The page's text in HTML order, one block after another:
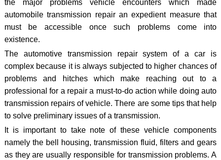
the major problems vehicle encounters which made
automobile transmission repair an expedient measure that
must be accessible once such problems come into
existence.
The automotive transmission repair system of a car is
complex because it is always subjected to higher chances of
problems and hitches which make reaching out to a
professional for a repair a must-to-do action while doing auto
transmission repairs of vehicle. There are some tips that help
to solve preliminary issues of a transmission.
It is important to take note of these vehicle components
namely the bell housing, transmission fluid, filters and gears
as they are usually responsible for transmission problems. A